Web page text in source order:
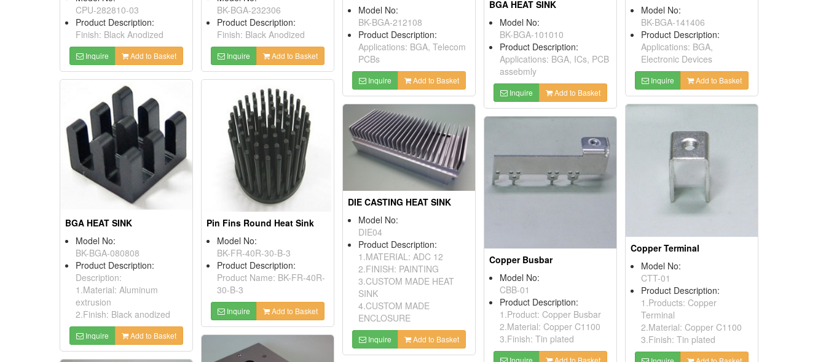
CPU-282810-03
Product Description:
Finish: Black Anodized
Inquire Add to Basket
BK-BGA-232306
Product Description:
Finish: Black Anodized
Inquire Add to Basket
Model No:
BK-BGA-212108
Product Description:
Applications: BGA, Telecom
PCBs
Inquire Add to Basket
Model No:
BK-BGA-141406
Product Description:
Applications: BGA,
Electronic Devices
Inquire Add to Basket
BGA HEAT SINK
Model No:
BK-BGA-101010
Product Description:
Applications: BGA, ICs, PCB
assebmly
Inquire Add to Basket
BGA HEAT SINK
Model No:
BK-BGA-080808
Product Description:
Description:
1.Material: Aluminum
extrusion
2.Finish: Black anodized
Inquire Add to Basket
Pin Fins Round Heat Sink
Model No:
BK-FR-40R-30-B-3
Product Description:
Product Name: BK-FR-40R-
30-B-3
Inquire Add to Basket
DIE CASTING HEAT SINK
Model No:
DIE04
Product Description:
1.MATERIAL: ADC 12
2.FINISH: PAINTING
3.CUSTOM MADE HEAT
SINK
4.CUSTOM MADE
ENCLOSURE
Inquire Add to Basket
Copper Terminal
Model No:
CTT-01
Product Description:
1.Products: Copper
Terminal
2.Material: Copper C1100
3.Finish: Tin plated
Copper Busbar
Model No:
CBB-01
Product Description:
1.Product: Copper Busbar
2.Material: Copper C1100
3.Finish: Tin plated
Inquire Add to Basket